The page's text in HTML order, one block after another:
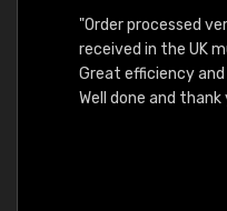
"Order processed
received in the UK
Great efficiency and
Well done and thank